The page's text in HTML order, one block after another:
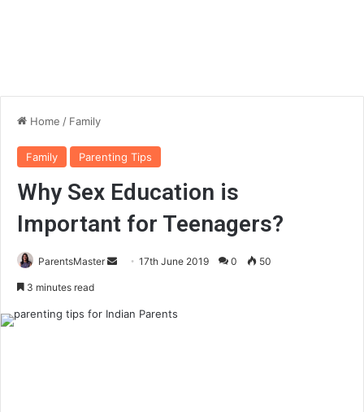
Home / Family
Family Parenting Tips
Why Sex Education is
Important for Teenagers?
ParentsMaster
d
17th June 2019 0 50
3 minutes read